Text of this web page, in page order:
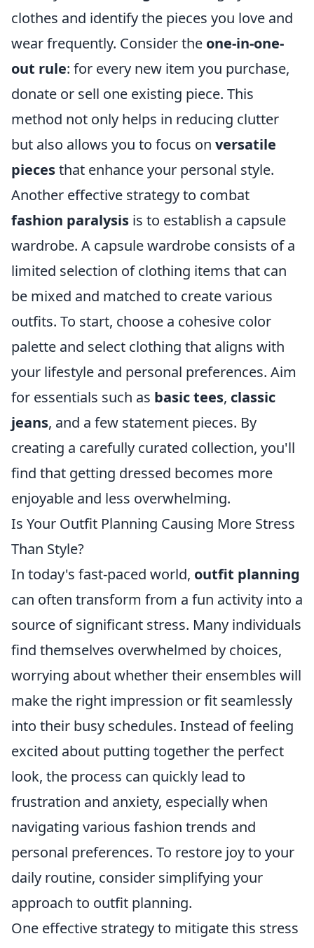
clothes and identify the pieces you love and
wear frequently. Consider the one-in-one-
out rule: for every new item you purchase,
donate or sell one existing piece. This
method not only helps in reducing clutter
but also allows you to focus on versatile
piecesthat enhance your personal style.
Another effective strategy to combat
fashion paralysis is to establish a capsule
wardrobe. A capsule wardrobe consists of a
limited selection of clothing items that can
be mixed and matched to create various
outfits. To start, choose a cohesive color
palette and select clothing that aligns with
your lifestyle and personal preferences. Aim
for essentials such as basic tees, classic
jeans, and a few statement pieces. By
creating a carefully curated collection, you'll
find that getting dressed becomes more
enjoyable and less overwhelming.
Is Your Outfit Planning Causing More Stress
Than Style?
In today's fast-paced world, outfit planning
can often transform from a fun activity into a
source of significant stress. Many individuals
find themselves overwhelmed by choices,
worrying about whether their ensembles will
make the right impression or fit seamlessly
into their busy schedules. Instead of feeling
excited about putting together the perfect
look, the process can quickly lead to
frustration and anxiety, especially when
navigating various fashion trends and
personal preferences. To restore joy to your
daily routine, consider simplifying your
approach to outfit planning.
One effective strategy to mitigate this stress